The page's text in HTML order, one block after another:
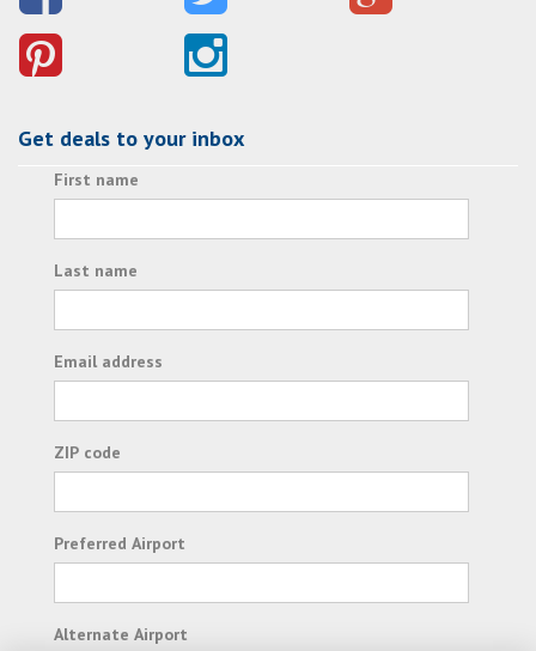
Get deals to your inbox
First name
Last name
Email address
ZIP code
Preferred Airport
Alternate Airport